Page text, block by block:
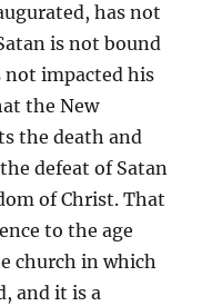
has not
is not bound
not impacted his
the New
the death and
defeat of Satan
of Christ. That
to the age
church in which
and it is a